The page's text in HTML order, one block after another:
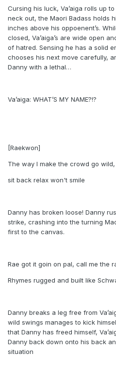
Cursing his luck, Va’aiga rolls up
neck out, the Maori Badass holds
inches above his oppoenent’s.
closed, Va’aiga’s are wide open
of hatred. Sensing he has a solid
chooses his next move carefully,
Danny with a lethal…
Va’aiga: WHAT’S MY NAME?!?
[Raekwon]
The way I make the crowd go wild,
sit back relax won't smile
Danny has broken loose! Danny
strike, crashing into the turning
first to the canvas.
Rae got it goin on pal, call me the
Rhymes rugged and built like
Danny breaks a leg free from
wild swings manages to kick
that Danny has freed himself,
Danny back down onto his back
situation